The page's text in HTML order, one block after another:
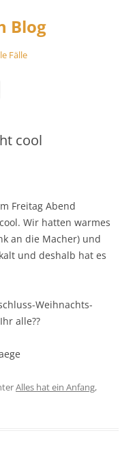
Blog
Fälle
cool
Freitag Abend
Wir hatten warmes
an die Macher) und
und deshalb hat es
Weihnachts-
alle??
Alles hat ein Anfang,